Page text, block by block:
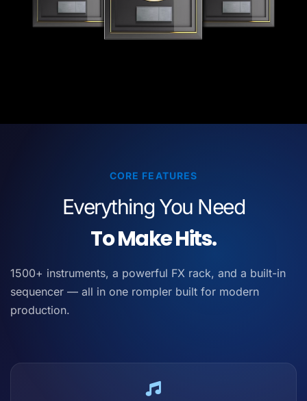
CORE FEATURES
Everything You Need
To Make Hits.
1500+ instruments, a powerful FX rack, and a built-in
sequencer — all in one rompler built for modern
production.